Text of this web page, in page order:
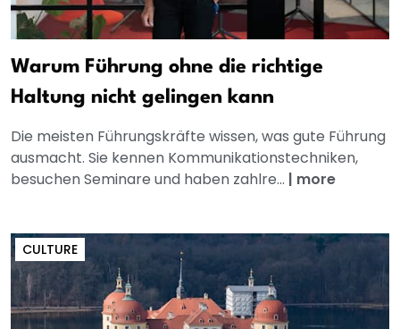
Warum Führung ohne die richtige
Haltung nicht gelingen kann
Die meisten Führungskräfte wissen, was gute Führung
ausmacht. Sie kennen Kommunikationstechniken,
besuchen Seminare und haben zahlre... | more
CULTURE